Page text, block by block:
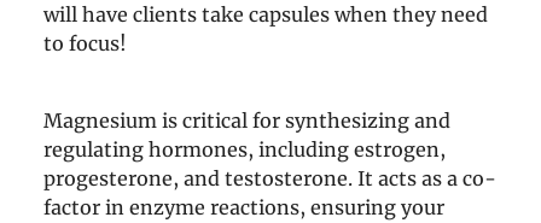
will have clients take capsules when they need
to focus!
Magnesium is critical for synthesizing and
regulating hormones, including estrogen,
progesterone, and testosterone. It acts as a co-
factor in enzyme reactions, ensuring your